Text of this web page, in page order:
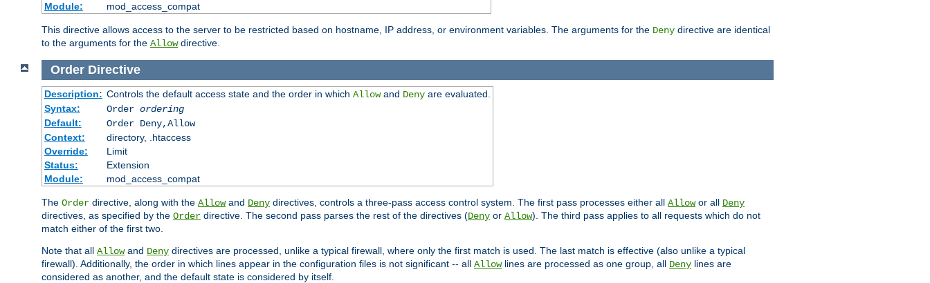
Module:
mod_access_compat
This directive allows access to the server to be restricted based on hostname, IP address, or environment variables. The arguments for the Deny directive are identical
to the arguments for the Allowdirective.
Order Directive
Description: Controls the default access state and the order in which Allowand Denyare evaluated.
Syntax:
Order ordering
Default:
Order Deny,Allow
Context:
directory, .htaccess
Override:
Limit
Status:
Extension
Module:
mod_access_compat
The Order directive, along with the Allowand Deny directives, controls a three-pass access control system. The first pass processes either all Allowor all Deny
directives, as specified by the Order directive. The second pass parses the rest of the directives (Deny or Allow). The third pass applies to all requests which do not
match either of the first two.
Note that all Allowand Deny directives are processed, unlike a typical firewall, where only the first match is used. The last match is effective (also unlike a typical
firewall). Additionally, the order in which lines appear in the configuration files is not significant -- all Allowlines are processed as one group, all Deny lines are
considered as another, and the default state is considered by itself.